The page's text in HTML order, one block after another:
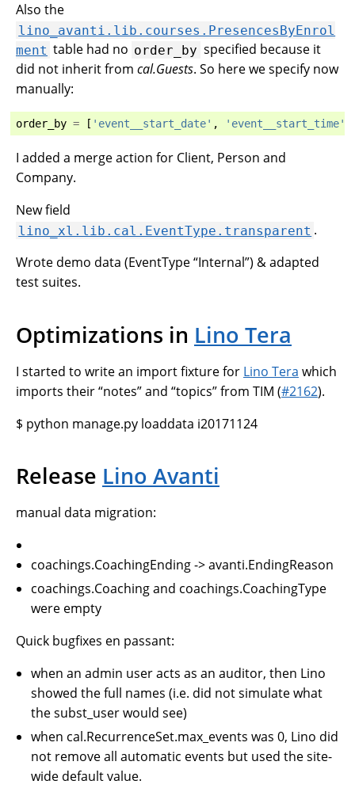
Also the
lino_avanti.lib.courses.PresencesByEnrol
ment table had no order_by specified because it
did not inherit from cal.Guests. So here we specify now
manually:
order_by = [ 'event__start_date' , 'event__start_time'
I added a merge action for Client, Person and
Company.
New field
lino_xl.lib.cal.EventType.transparent .
Wrote demo data (EventType “Internal”) & adapted
test suites.
Optimizations in Lino Tera
I started to write an import fixture for Lino Tera which
imports their “notes” and “topics” from TIM (#2162).
$ python manage.py loaddata i20171124
Release Lino Avanti
manual data migration:
coachings.CoachingEnding -> avanti.EndingReason
coachings.Coaching and coachings.CoachingType
were empty
Quick bugfixes en passant:
when an admin user acts as an auditor, then Lino
showed the full names (i.e. did not simulate what
the subst_user would see)
when cal.RecurrenceSet.max_events was 0, Lino did
not remove all automatic events but used the site-
wide default value.